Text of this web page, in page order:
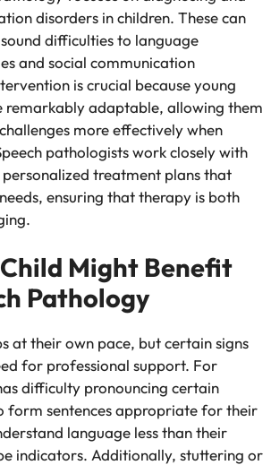
disorders in children. These can
difficulties to language
and social communication
is crucial because young
remarkably adaptable, allowing them
more effectively when
pathologists work closely with
treatment plans that
ensuring that therapy is both
Might Benefit
Pathology
at their own pace, but certain signs
for professional support. For
difficulty pronouncing certain
form sentences appropriate for their
language less than their
indicators. Additionally, stuttering or